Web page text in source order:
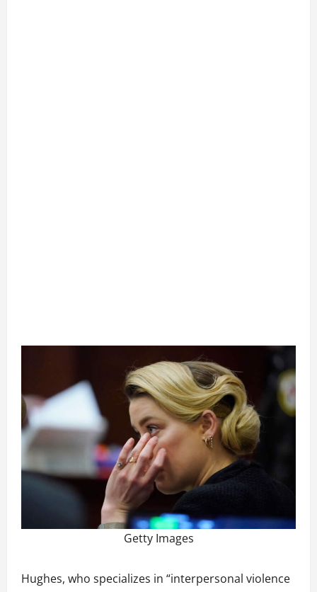
Getty Images
Hughes, who specializes in “interpersonal violence